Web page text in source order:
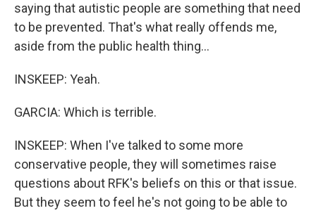
saying that autistic people are something that need
to be prevented. That's what really offends me,
aside from the public health thing...
INSKEEP: Yeah.
GARCIA: Which is terrible.
INSKEEP: When I've talked to some more
conservative people, they will sometimes raise
questions about RFK's beliefs on this or that issue.
But they seem to feel he's not going to be able to